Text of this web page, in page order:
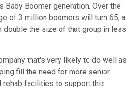
Baby Boomer generation. Over the
of 3 million boomers will turn 65, a
double the size of that group in less
that's very likely to do well as
fill the need for more senior
rehab facilities to support this